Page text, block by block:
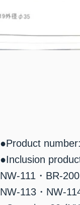
●Product
●Inclusion
NW-111・BR-
NW-113・NW-